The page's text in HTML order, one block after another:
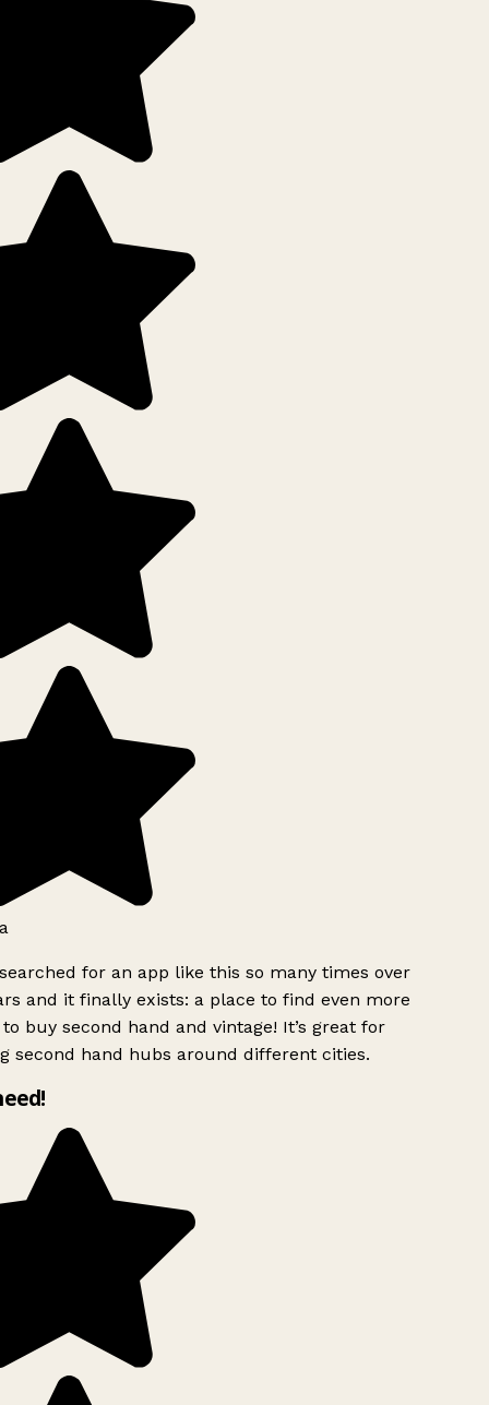
for an app like this so many times over
and it finally exists: a place to find even more
buy second hand and vintage! It’s great for
second hand hubs around different cities.